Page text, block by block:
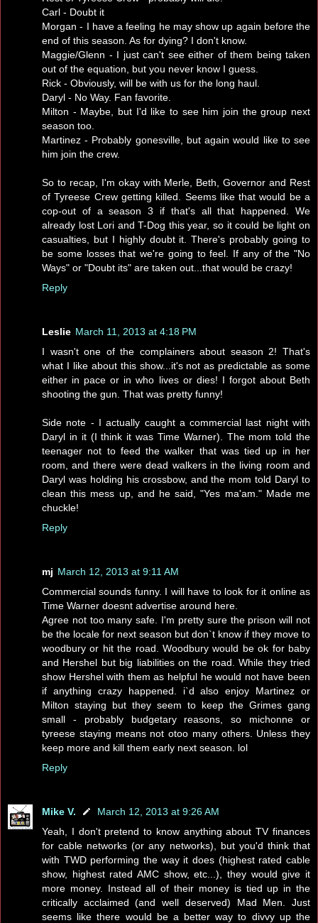
Carl - Doubt it
Morgan - I have a feeling he may show up again before the
end of this season. As for dying? I don't know.
Maggie/Glenn - I just can't see either of them being taken
out of the equation, but you never know I guess.
Rick - Obviously, will be with us for the long haul.
Daryl - No Way. Fan favorite.
Milton - Maybe, but I'd like to see him join the group next
season too.
Martinez - Probably gonesville, but again would like to see
him join the crew.
So to recap, I'm okay with Merle, Beth, Governor and Rest
of Tyreese Crew getting killed. Seems like that would be a
cop-out of a season 3 if that's all that happened. We
already lost Lori and T-Dog this year, so it could be light on
casualties, but I highly doubt it. There's probably going to
be some losses that we're going to feel. If any of the "No
Ways" or "Doubt its" are taken out...that would be crazy!
Reply
Leslie March 11, 2013 at 4:18 PM
I wasn't one of the complainers about season 2! That's
what I like about this show...it's not as predictable as some
either in pace or in who lives or dies! I forgot about Beth
shooting the gun. That was pretty funny!
Side note - I actually caught a commercial last night with
Daryl in it (I think it was Time Warner). The mom told the
teenager not to feed the walker that was tied up in her
room, and there were dead walkers in the living room and
Daryl was holding his crossbow, and the mom told Daryl to
clean this mess up, and he said, "Yes ma'am." Made me
chuckle!
Reply
mj March 12, 2013 at 9:11 AM
Commercial sounds funny. I will have to look for it online as
Time Warner doesnt advertise around here.
Agree not too many safe. I'm pretty sure the prison will not
be the locale for next season but don`t know if they move to
woodbury or hit the road. Woodbury would be ok for baby
and Hershel but big liabilities on the road. While they tried
show Hershel with them as helpful he would not have been
if anything crazy happened. i`d also enjoy Martinez or
Milton staying but they seem to keep the Grimes gang
small - probably budgetary reasons, so michonne or
tyreese staying means not otoo many others. Unless they
keep more and kill them early next season. lol
Reply
Mike V.
March 12, 2013 at 9:26 AM
Yeah, I don't pretend to know anything about TV finances
for cable networks (or any networks), but you'd think that
with TWD performing the way it does (highest rated cable
show, highest rated AMC show, etc...), they would give it
more money. Instead all of their money is tied up in the
critically acclaimed (and well deserved) Mad Men. Just
seems like there would be a better way to divvy up the